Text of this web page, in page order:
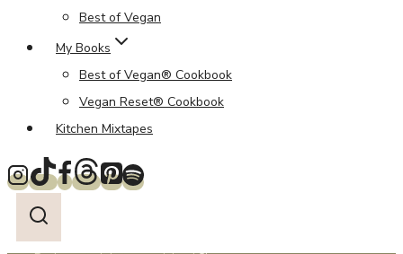
Best of Vegan
My Books
Best of Vegan® Cookbook
Vegan Reset® Cookbook
Kitchen Mixtapes